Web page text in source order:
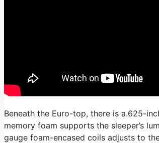
Beneath the Euro-top, there is a.625-
memory foam supports the sleeper’s
gauge foam-encased coils adjusts to